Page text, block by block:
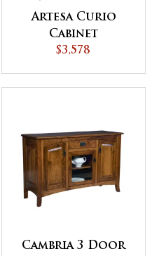
Artesa Curio
Cabinet
$3,578
Cambria 3 Door